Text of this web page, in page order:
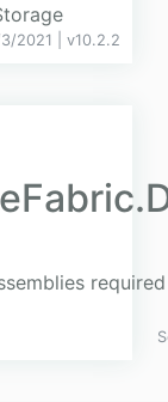
3/2021 | v10.2.2